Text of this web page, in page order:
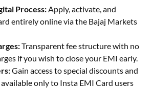
Process:Apply, activate, and
entirely online via the Bajaj Markets
Transparent fee structure with no
if you wish to close your EMI early.
Gain access to special discounts and
available only to Insta EMI Card users